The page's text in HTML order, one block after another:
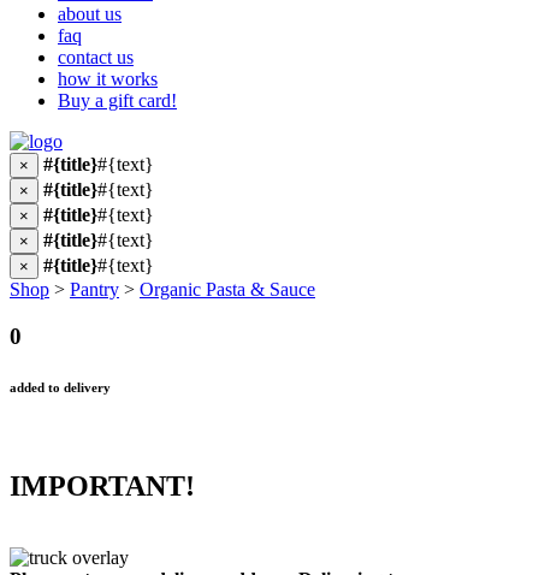
about us
faq
contact us
how it works
Buy a gift card!
× #{title}#{text}
× #{title}#{text}
× #{title}#{text}
× #{title}#{text}
× #{title}#{text}
Shop > Pantry > Organic Pasta & Sauce
0
added to delivery
IMPORTANT!